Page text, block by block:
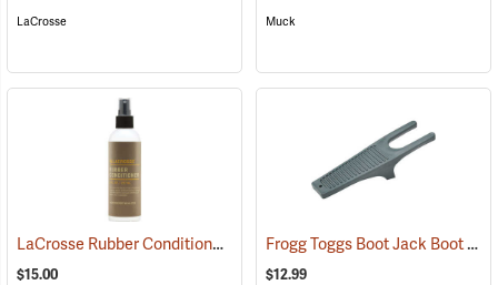
LaCrosse Muck
LaCrosse Rubber Conditioner, 8 fl. oz. (93480)
$15.00
Frogg Toggs Boot Jack Boot Puller
$12.99